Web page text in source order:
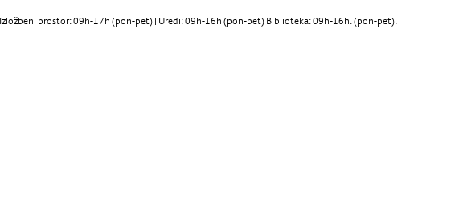
Izložbeni prostor: 09h-17h (pon-pet) | Uredi: 09h-16h (pon-pet) Biblioteka: 09h-16h. (pon-pet).